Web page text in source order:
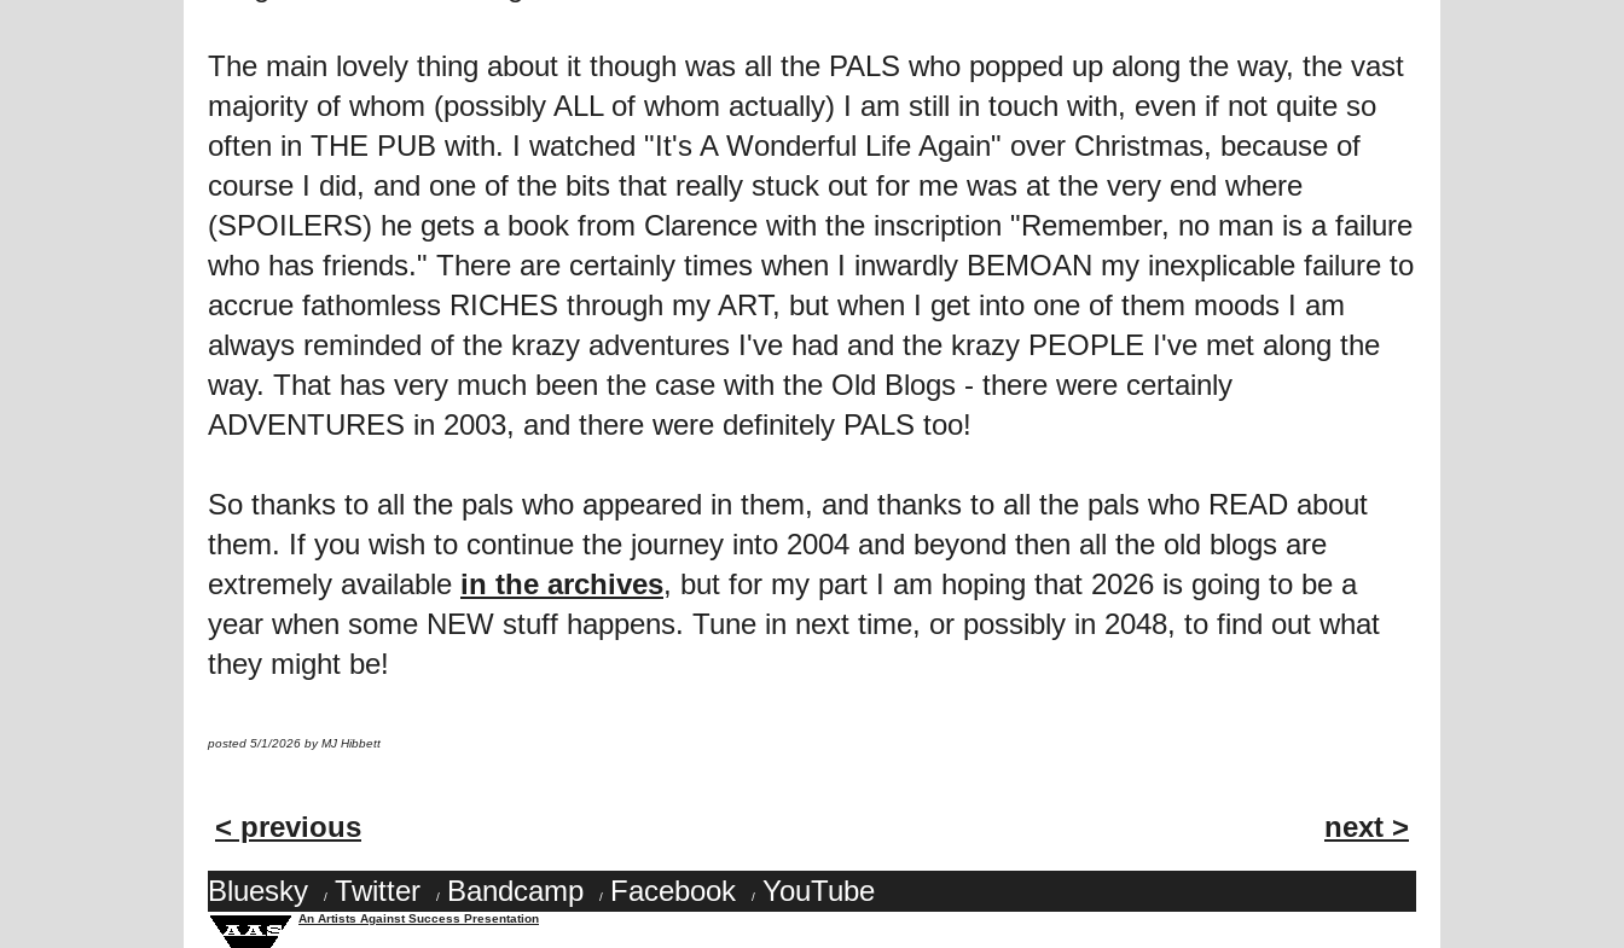
The main lovely thing about it though was all the PALS who popped up along the way, the vast
majority of whom (possibly ALL of whom actually) I am still in touch with, even if not quite so
often in THE PUB with. I watched "It's A Wonderful Life Again" over Christmas, because of
course I did, and one of the bits that really stuck out for me was at the very end where
(SPOILERS) he gets a book from Clarence with the inscription "Remember, no man is a failure
who has friends." There are certainly times when I inwardly BEMOAN my inexplicable failure to
accrue fathomless RICHES through my ART, but when I get into one of them moods I am
always reminded of the krazy adventures I've had and the krazy PEOPLE I've met along the
way. That has very much been the case with the Old Blogs - there were certainly
ADVENTURES in 2003, and there were definitely PALS too!
So thanks to all the pals who appeared in them, and thanks to all the pals who READ about
them. If you wish to continue the journey into 2004 and beyond then all the old blogs are
extremely available in the archives, but for my part I am hoping that 2026 is going to be a
year when some NEW stuff happens. Tune in next time, or possibly in 2048, to find out what
they might be!
posted 5/1/2026 by MJ Hibbett
< previous
next >
Bluesky
/ Twitter / Bandcamp / Facebook / YouTube
An Artists Against Success Presentation